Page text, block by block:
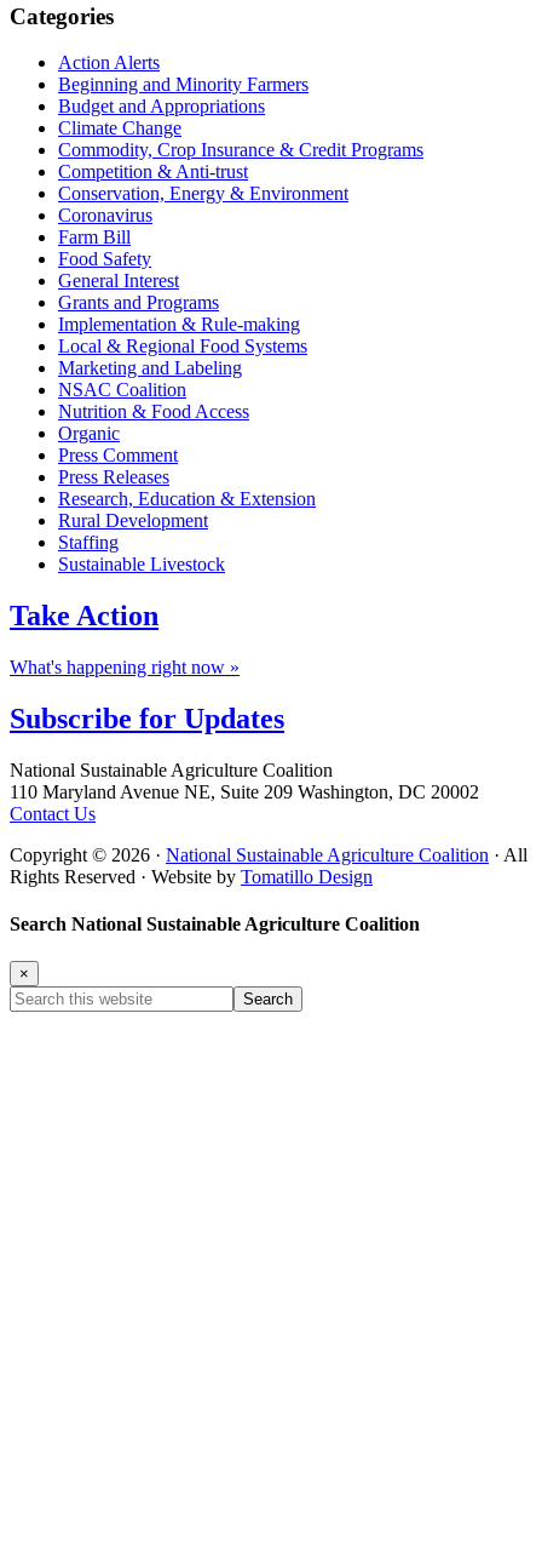
Primary
Sidebar
Categories
Action Alerts
Beginning and Minority Farmers
Budget and Appropriations
Climate Change
Commodity, Crop Insurance & Credit Programs
Competition & Anti-trust
Conservation, Energy & Environment
Coronavirus
Farm Bill
Food Safety
General Interest
Grants and Programs
Implementation & Rule-making
Local & Regional Food Systems
Marketing and Labeling
NSAC Coalition
Nutrition & Food Access
Organic
Press Comment
Press Releases
Research, Education & Extension
Rural Development
Staffing
Sustainable Livestock
Take Action
What's happening right now »
Subscribe for Updates
Footer
National Sustainable Agriculture Coalition
110 Maryland Avenue NE, Suite 209 Washington, DC 20002
Contact Us
Copyright © 2026 · National Sustainable Agriculture Coalition · All
Rights Reserved · Website by Tomatillo Design
Search National Sustainable Agriculture Coalition
×
Search
this